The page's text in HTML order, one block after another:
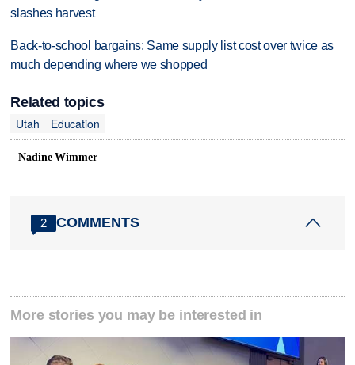
slashes harvest
Back-to-school bargains: Same supply list cost over twice as
much depending where we shopped
Related topics
Utah
Education
Nadine Wimmer
2 COMMENTS
More stories you may be interested in